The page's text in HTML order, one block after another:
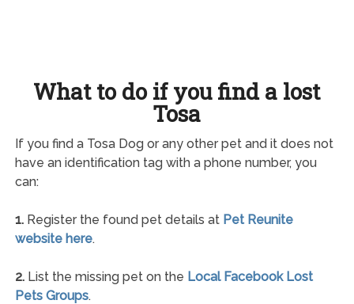
What to do if you find a lost
Tosa
If you find a Tosa Dog or any other pet and it does not
have an identification tag with a phone number, you
can:
1.Register the found pet details at Pet Reunite
website here.
2.List the missing pet on the Local Facebook Lost
Pets Groups.